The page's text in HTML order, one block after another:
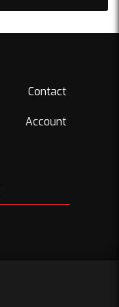
Contact
Account